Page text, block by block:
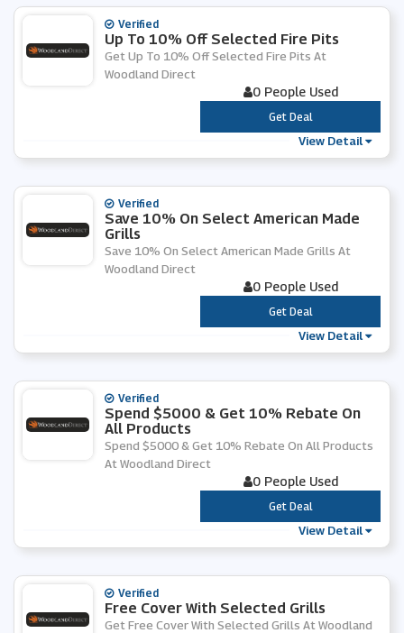
Verified
Up To 10% Off Selected Fire Pits
Get Up To 10% Off Selected Fire Pits At
Woodland Direct
0 People Used
***
Get Deal
View Detail
Verified
Save 10% On Select American Made
Grills
Save 10% On Select American Made Grills At
Woodland Direct
0 People Used
***
Get Deal
View Detail
Verified
Spend $5000 & Get 10% Rebate On
All Products
Spend $5000 & Get 10% Rebate On All Products
At Woodland Direct
0 People Used
***
Get Deal
View Detail
Verified
Free Cover With Selected Grills
Get Free Cover With Selected Grills At Woodland